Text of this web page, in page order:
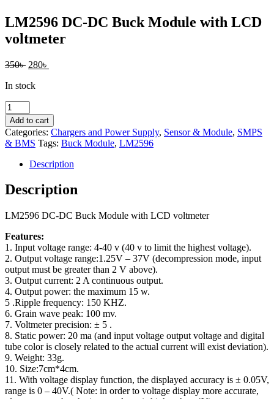
LM2596 DC-DC Buck Module with LCD
voltmeter
350৳ Original
was:
280৳
In stock
LM2596
DC-
DC
Buck
Module
with
voltmeter
quantity
Add to cart
Categories: Chargers and Power Supply, Sensor & Module, SMPS
& BMS Tags: Buck Module, LM2596
Description
Description
LM2596 DC-DC Buck Module with LCD voltmeter
Features:
1. Input voltage range: 4-40 v (40 v to limit the highest voltage).
2. Output voltage range:1.25V – 37V (decompression mode, input
output must be greater than 2 V above).
3. Output current: 2 A continuous output.
4. Output power: the maximum 15 w.
5 .Ripple frequency: 150 KHZ.
6. Grain wave peak: 100 mv.
7. Voltmeter precision: ± 5 .
8. Static power: 20 ma (and input voltage output voltage and digital
tube color is closely related to the actual current will exist deviation).
9. Weight: 33g.
10. Size:7cm*4cm.
11. With voltage display function, the displayed accuracy is ± 0.05V,
range is 0 – 40V.( Note: in order to voltage display more accurate,